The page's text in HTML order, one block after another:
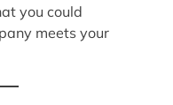
you could
meets your